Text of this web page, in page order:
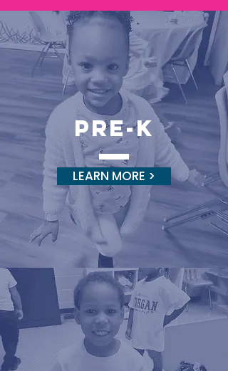
pre-k
LEARN MORE >